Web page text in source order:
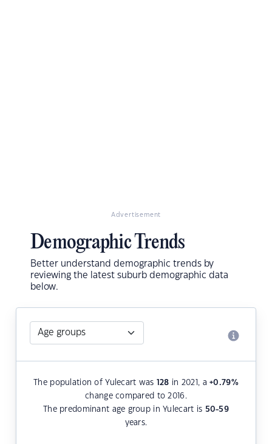
Advertisement
Demographic Trends
Better understand demographic trends by
reviewing the latest suburb demographic data
below.
The population of Yulecart was 128 in 2021, a+0.79%
change compared to 2016.
The predominant age group in Yulecart is 50-59
years.